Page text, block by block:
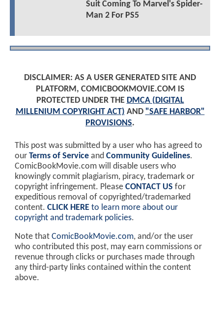
Suit Coming To Marvel's Spider-
Man 2 For PS5
DISCLAIMER: AS A USER GENERATED SITE AND
PLATFORM, COMICBOOKMOVIE.COM IS
PROTECTED UNDER THE DMCA (DIGITAL
MILLENIUM COPYRIGHT ACT) AND "SAFE HARBOR"
PROVISIONS.
This post was submitted by a user who has agreed to
our Terms of Service and Community Guidelines.
ComicBookMovie.com will disable users who
knowingly commit plagiarism, piracy, trademark or
copyright infringement. Please CONTACT US for
expeditious removal of copyrighted/trademarked
content. CLICK HERE to learn more about our
copyright and trademark policies.
Note that ComicBookMovie.com, and/or the user
who contributed this post, may earn commissions or
revenue through clicks or purchases made through
any third-party links contained within the content
above.